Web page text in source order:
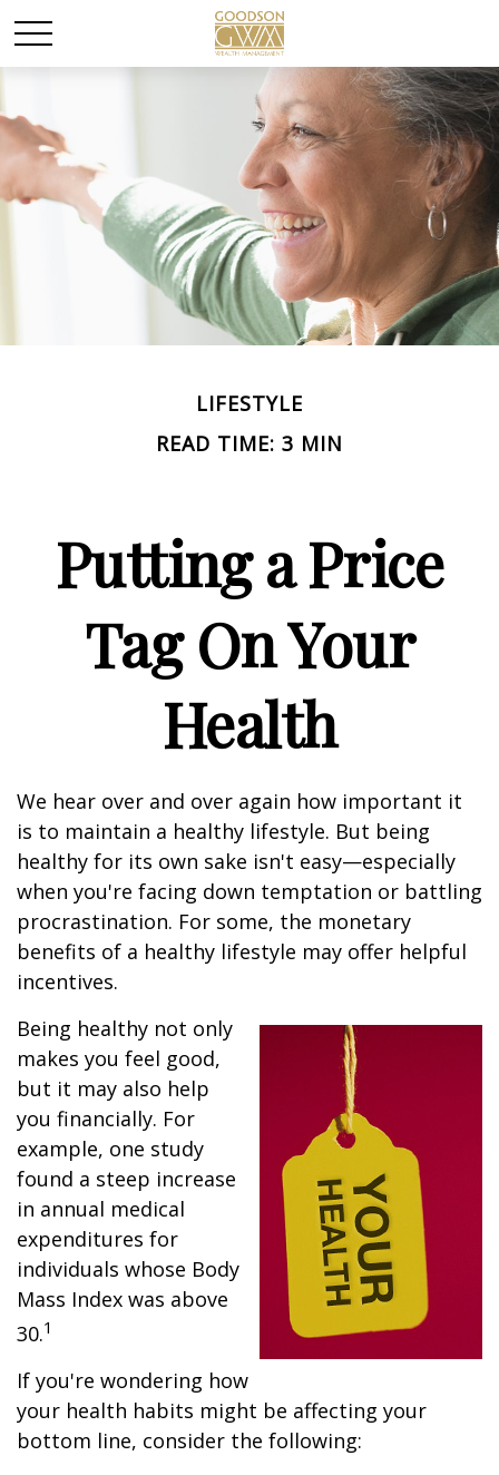
LIFESTYLE
READ TIME: 3 MIN
Putting a Price
Tag On Your
Health
We hear over and over again how important it
is to maintain a healthy lifestyle. But being
healthy for its own sake isn't easy—especially
when you're facing down temptation or battling
procrastination. For some, the monetary
benefits of a healthy lifestyle may offer helpful
incentives.
Being healthy not only
makes you feel good,
but it may also help
you financially. For
example, one study
found a steep increase
in annual medical
expenditures for
individuals whose Body
Mass Index was above
30.1
If you're wondering how
your health habits might be affecting your
bottom line, consider the following: